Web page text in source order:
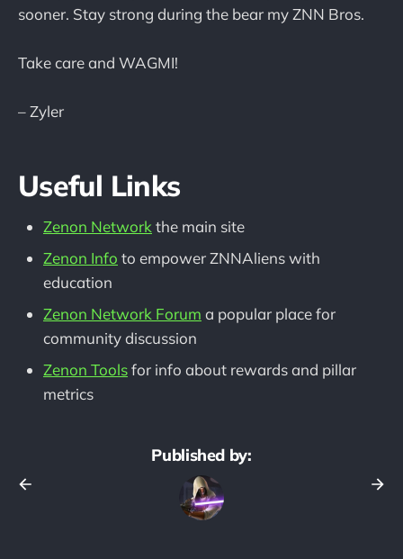
sooner. Stay strong during the bear my ZNN Bros.
Take care and WAGMI!
– Zyler
Useful Links
Zenon Network the main site
Zenon Info to empower ZNNAliens with
education
Zenon Network Forum a popular place for
community discussion
Zenon Toolsfor info about rewards and pillar
metrics
Published by: